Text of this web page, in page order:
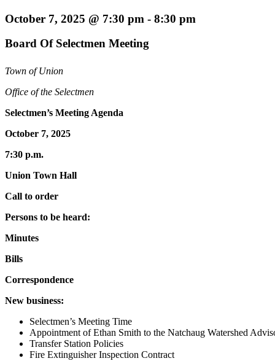
October 7, 2025 @ 7:30 pm - 8:30 pm
Board Of Selectmen Meeting
Town of Union
Office of the Selectmen
Selectmen’s Meeting Agenda
October 7, 2025
7:30 p.m.
Union Town Hall
Call to order
Persons to be heard:
Minutes
Bills
Correspondence
New business:
Selectmen’s Meeting Time
Appointment of Ethan Smith to the Natchaug Watershed
Transfer Station Policies
Fire Extinguisher Inspection Contract